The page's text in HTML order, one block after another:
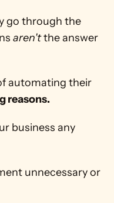
go through the
aren't the answer
automating their
reasons.
business any
unnecessary or